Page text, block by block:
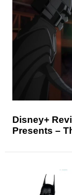
Disney+
Presents –